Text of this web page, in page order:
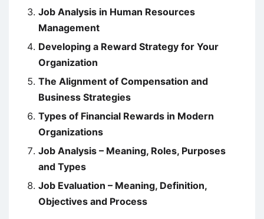
Job Analysis in Human Resources
Management
Developing a Reward Strategy for Your
Organization
The Alignment of Compensation and
Business Strategies
Types of Financial Rewards in Modern
Organizations
Job Analysis – Meaning, Roles, Purposes
and Types
Job Evaluation – Meaning, Definition,
Objectives and Process